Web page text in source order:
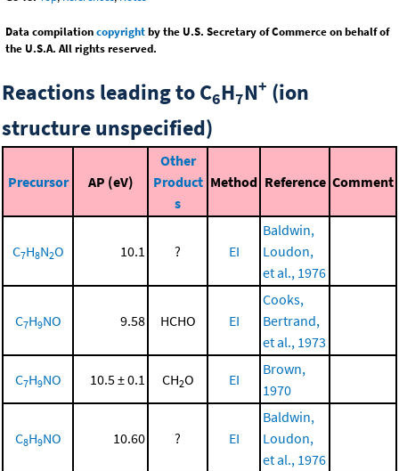
Data compilationcopyrightby the U.S. Secretary of Commerce on behalf of
the U.S.A. All rights reserved.
Reactions leading to C6H7N+ (ion
structure unspecified)
Precursor AP (eV)
Other
Product
s
Method Reference Comment
C7H8N2O 10.1 ? EI
Baldwin,
Loudon,
et al., 1976
C7H9NO 9.58 HCHO EI
Cooks,
Bertrand,
et al., 1973
C7H9NO 10.5 ± 0.1 CH2O EI
Brown,
1970
C8H9NO 10.60 ? EI
Baldwin,
Loudon,
et al., 1976